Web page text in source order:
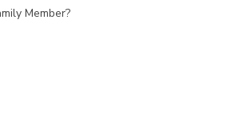
Member?